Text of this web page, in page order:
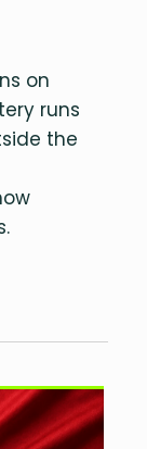
on
runs
the
Eye
and